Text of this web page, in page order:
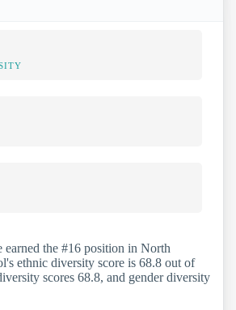
earned the #16 position in North
ethnic diversity score is 68.8 out of
scores 68.8, and gender diversity